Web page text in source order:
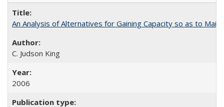
An Analysis of Alternatives for Gaining Capacity so as to
C. Judson King
2006